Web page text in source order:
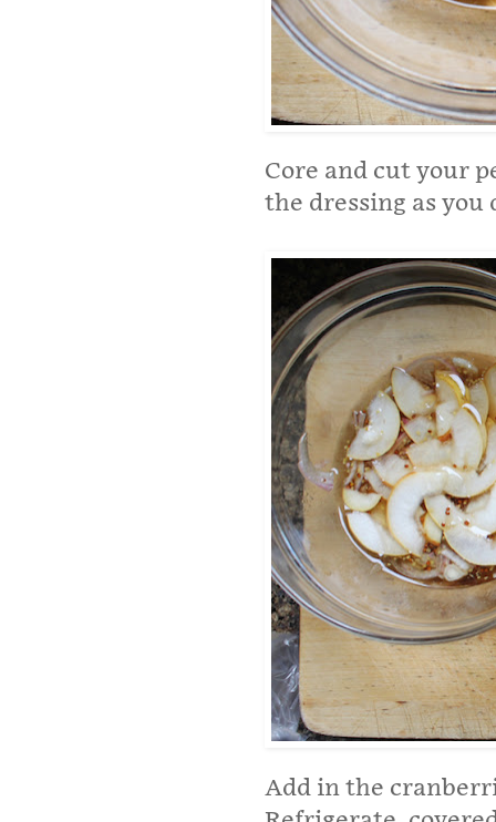
Core and cut your
the dressing as
Add in the